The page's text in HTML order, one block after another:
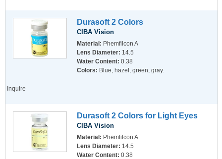
Durasoft 2 Colors
CIBA Vision
Material: Phemfilcon A
Lens Diameter: 14.5
Water Content: 0.38
Colors: Blue, hazel, green, gray.
Inquire
Durasoft 2 Colors for Light Eyes
CIBA Vision
Material: Phemfilcon A
Lens Diameter: 14.5
Water Content: 0.38